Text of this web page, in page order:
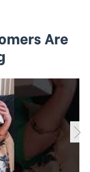
Are